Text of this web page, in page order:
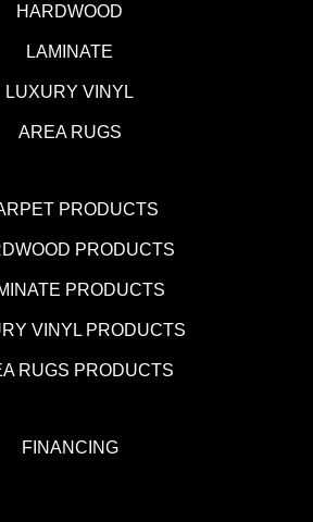
HARDWOOD
LAMINATE
LUXURY VINYL
AREA RUGS
PRODUCTS
PRODUCTS
PRODUCTS
VINYL PRODUCTS
RUGS PRODUCTS
FINANCING